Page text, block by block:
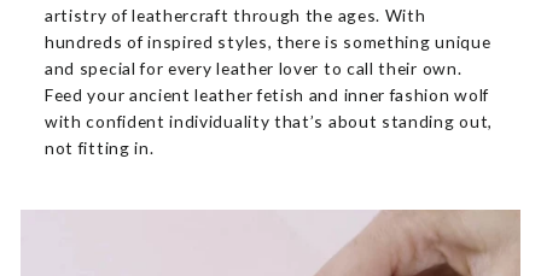
artistry of leathercraft through the ages. With
hundreds of inspired styles, there is something unique
and special for every leather lover to call their own.
Feed your ancient leather fetish and inner fashion wolf
with confident individuality that’s about standing out,
not fitting in.